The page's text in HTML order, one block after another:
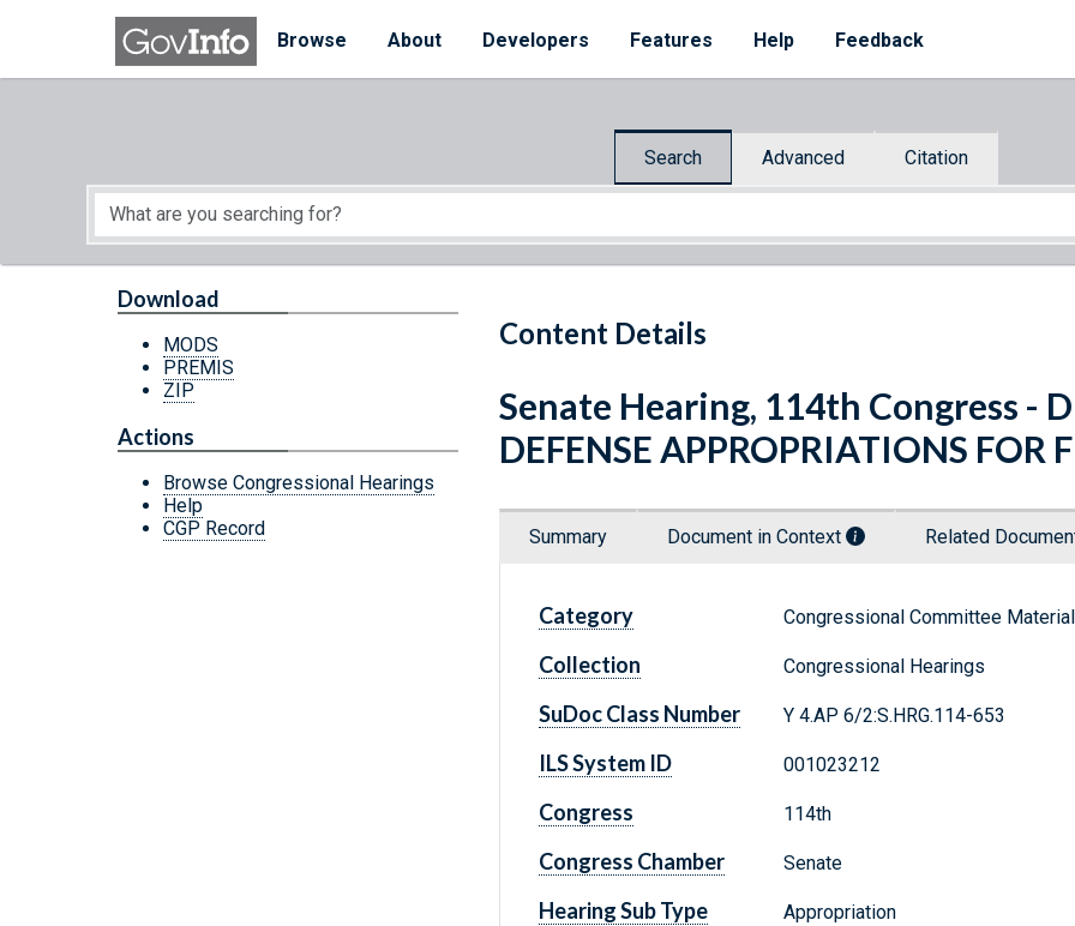
Skip to main content
Browse
About Developers Features Help Feedback
Search Advanced Citation
Start of main content
Content Details
Download
MODS
PREMIS
ZIP
Actions
Browse Congressional Hearings
Help
CGP Record
Senate Hearing, 114th Congress -
DEFENSE APPROPRIATIONS FOR
Summary Document in Context Related
Category Congressional Committee
Collection Congressional Hearings
SuDoc Class Number Y 4.AP 6/2:S.HRG.114-653
ILS System ID 001023212
Congress 114th
Congress Chamber Senate
Hearing Sub Type Appropriation